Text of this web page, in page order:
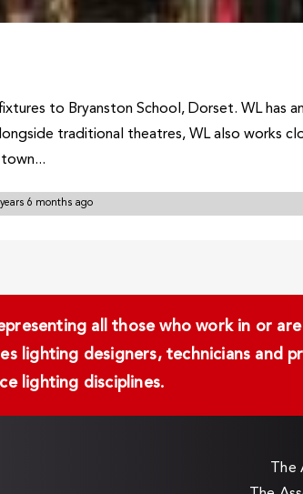
to Bryanston School, Dorset. WL has
traditional theatres, WL also works
6 months ago
all those who work in or
lighting designers, technicians and
lighting disciplines.